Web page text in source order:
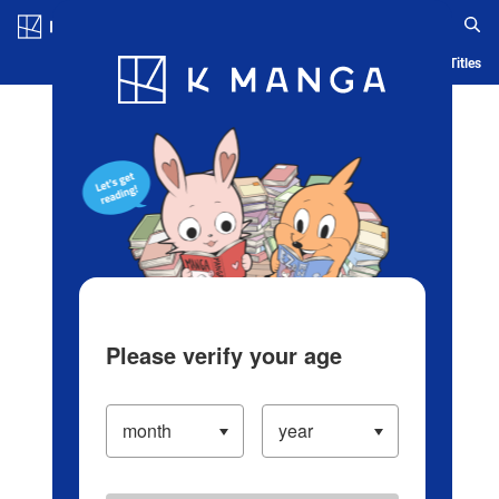
Blog App Ranking History Serialized Titles
Please verify your age